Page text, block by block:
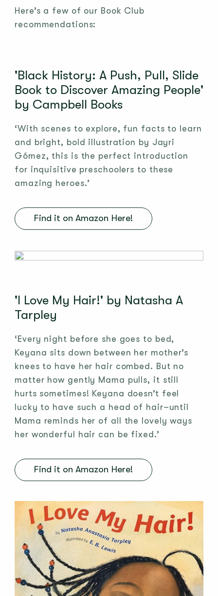
Here’s a few of our Book Club
recommendations:
'Black History: A Push, Pull, Slide
Book to Discover Amazing People'
by Campbell Books
‘With scenes to explore, fun facts to learn
and bright, bold illustration by Jayri
Gómez, this is the perfect introduction
for inquisitive preschoolers to these
amazing heroes.’
Find it on Amazon Here!
'I Love My Hair!' by Natasha A
Tarpley
‘Every night before she goes to bed,
Keyana sits down between her mother’s
knees to have her hair combed. But no
matter how gently Mama pulls, it still
hurts sometimes! Keyana doesn’t feel
lucky to have such a head of hair–until
Mama reminds her of all the lovely ways
her wonderful hair can be fixed.’
Find it on Amazon Here!